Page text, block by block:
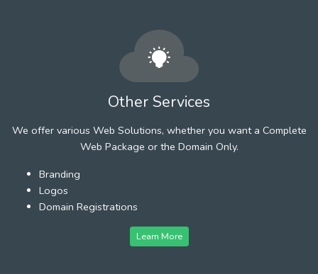
Other Services
We offer various Web Solutions, whether you want a Complete
Web Package or the Domain Only.
Branding
Logos
Domain Registrations
Learn More